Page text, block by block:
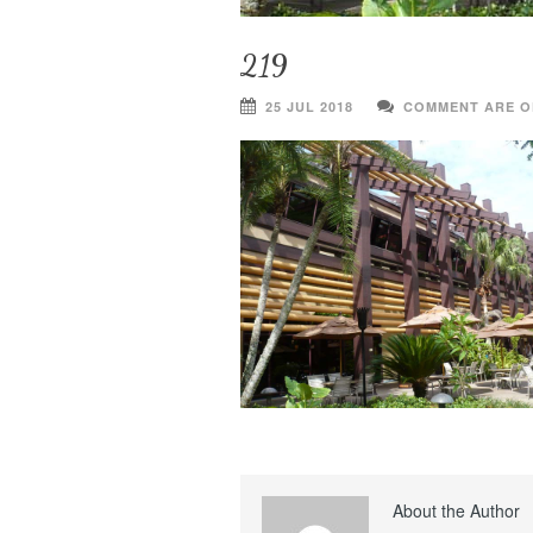
219
25 JUL 2018 COMMENT ARE
About the Author